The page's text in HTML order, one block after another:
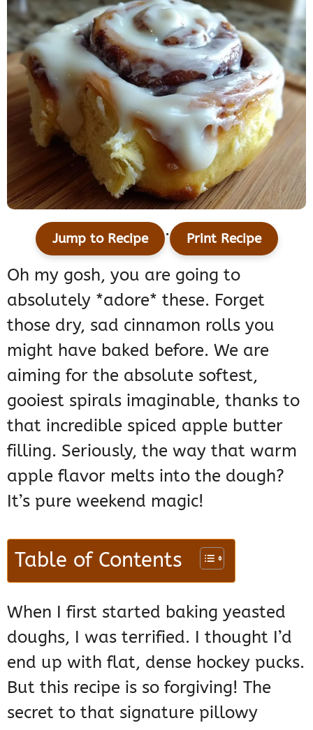
Jump to Recipe · Print Recipe
Oh my gosh, you are going to
absolutely *adore* these. Forget
those dry, sad cinnamon rolls you
might have baked before. We are
aiming for the absolute softest,
gooiest spirals imaginable, thanks to
that incredible spiced apple butter
filling. Seriously, the way that warm
apple flavor melts into the dough?
It’s pure weekend magic!
Table of Contents
When I first started baking yeasted
doughs, I was terrified. I thought I’d
end up with flat, dense hockey pucks.
But this recipe is so forgiving! The
secret to that signature pillowy